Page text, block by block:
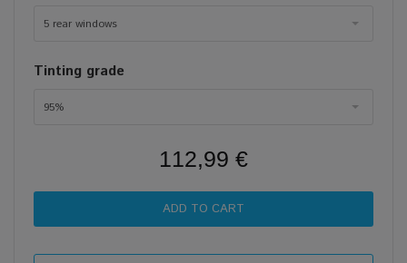
5 rear windows
Tinting grade
95%
112,99 €